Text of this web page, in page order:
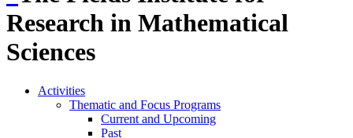
Research in Mathematical
Sciences
Activities
Thematic and Focus Programs
Current and Upcoming
Past